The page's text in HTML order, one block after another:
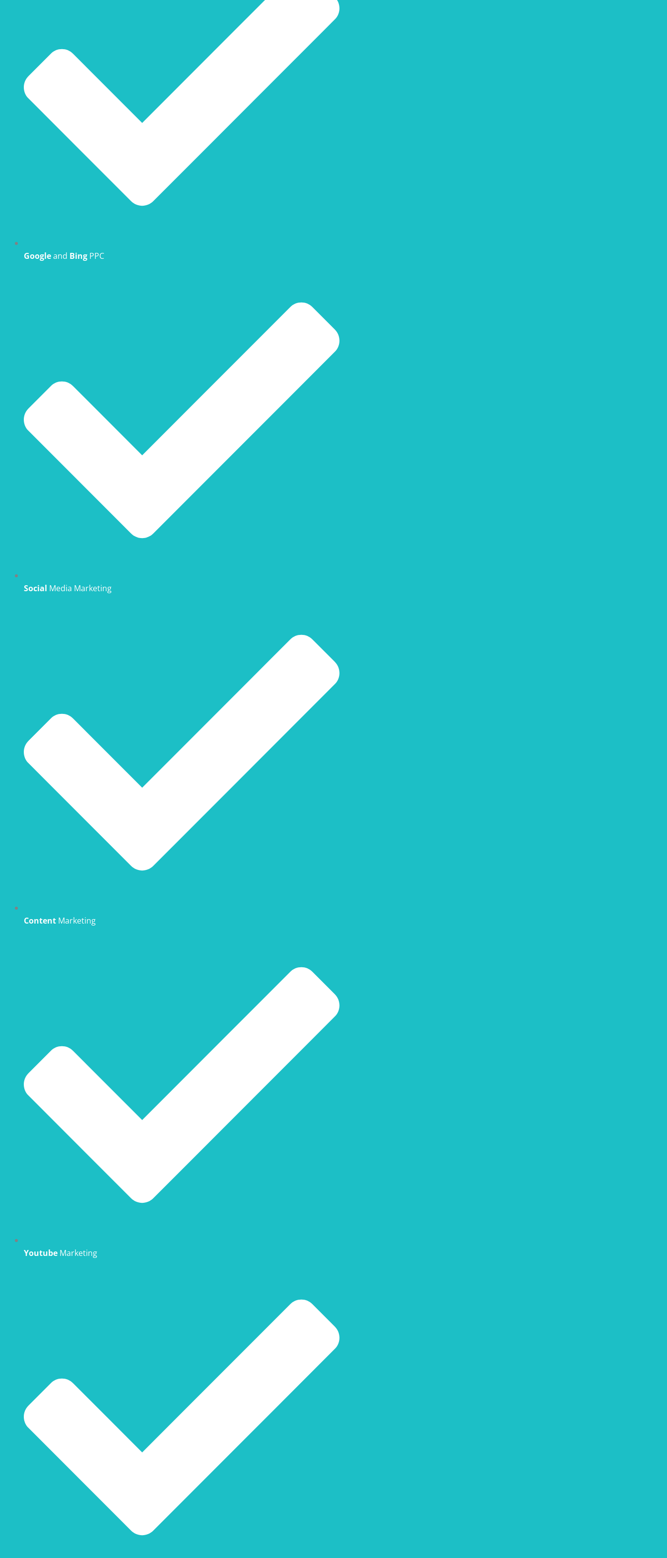
Googleand Bing PPC
Social Media Marketing
Content Marketing
Youtube Marketing